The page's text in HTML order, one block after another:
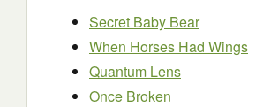
Secret Baby Bear
When Horses Had Wings
Quantum Lens
Once Broken